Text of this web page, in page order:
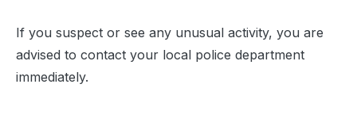
If you suspect or see any unusual activity, you are
advised to contact your local police department
immediately.